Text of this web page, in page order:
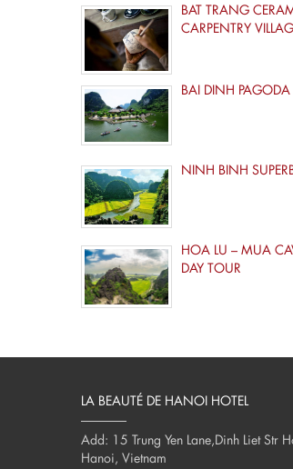
BAT TRANG
CARPENTRY
BAI DINH
NINH BINH
HOA LU – MUA
DAY TOUR
LA BEAUTÉ DE HANOI HOTEL
Add: 15 Trung Yen Lane,Dinh Liet Str
Hanoi, Vietnam